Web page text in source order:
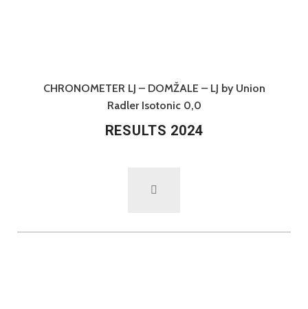
CHRONOMETER LJ – DOMŽALE – LJ by Union
Radler Isotonic 0,0
RESULTS 2024